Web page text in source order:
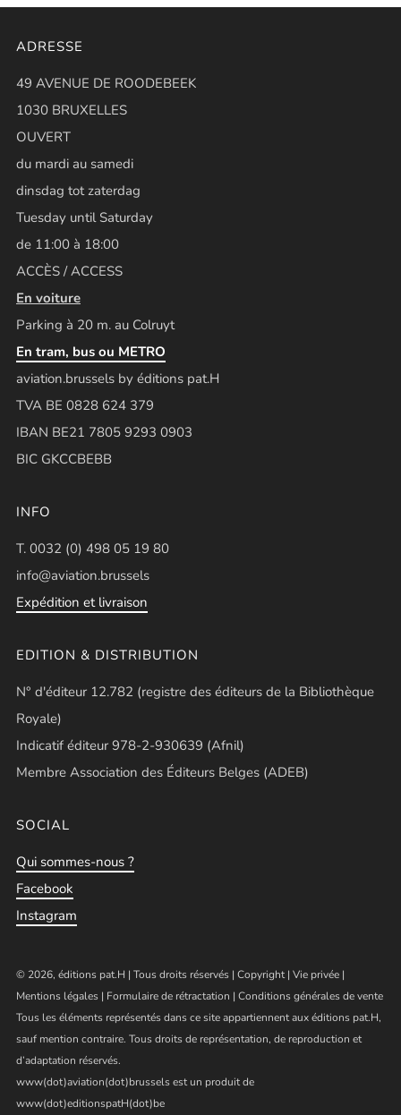
ADRESSE
49 AVENUE DE ROODEBEEK
1030 BRUXELLES
OUVERT
du mardi au samedi
dinsdag tot zaterdag
Tuesday until Saturday
de 11:00 à 18:00
ACCÈS / ACCESS
En voiture
Parking à 20 m. au Colruyt
En tram, bus ou METRO
aviation.brussels by éditions pat.H
TVA BE 0828 624 379
IBAN BE21 7805 9293 0903
BIC GKCCBEBB
INFO
T. 0032 (0) 498 05 19 80
info@aviation.brussels
Expédition et livraison
EDITION & DISTRIBUTION
N° d'éditeur 12.782 (registre des éditeurs de la Bibliothèque
Royale)
Indicatif éditeur 978-2-930639 (Afnil)
Membre Association des Éditeurs Belges (ADEB)
SOCIAL
Qui sommes-nous ?
Facebook
Instagram
© 2026, éditions pat.H | Tous droits réservés | Copyright| Vie privée |
Mentions légales | Formulaire de rétractation | Conditions générales de vente
Tous les éléments représentés dans ce site appartiennent aux éditions pat.H,
sauf mention contraire. Tous droits de représentation, de reproduction et
d’adaptation réservés.
www(dot)aviation(dot)brussels est un produit de
www(dot)editionspatH(dot)be